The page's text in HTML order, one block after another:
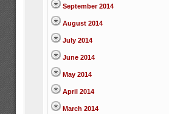
September 2014
August 2014
July 2014
June 2014
May 2014
April 2014
March 2014